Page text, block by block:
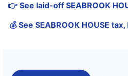
👉 See laid-off SEABROOK
💰 See SEABROOK HOUSE